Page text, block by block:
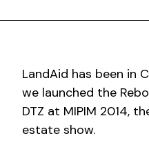
LandAid has been in
we launched the
DTZ at MIPIM 2014,
estate show.